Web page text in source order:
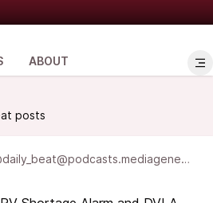
ABOUT
posts
@daily_beat@podcasts.mediageneral.digital